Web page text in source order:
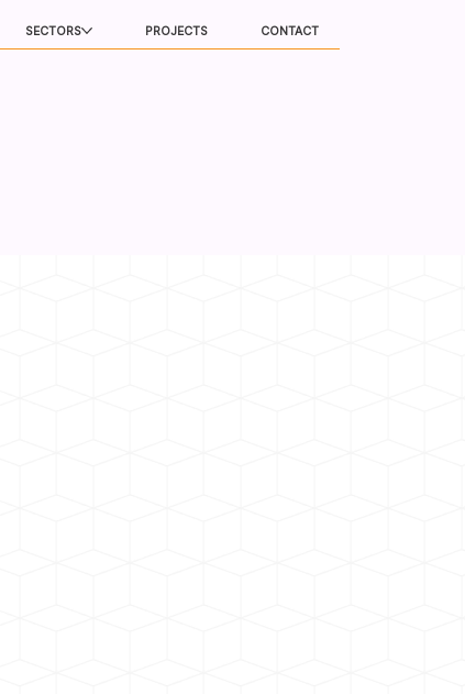
SECTORS PROJECTS CONTACT